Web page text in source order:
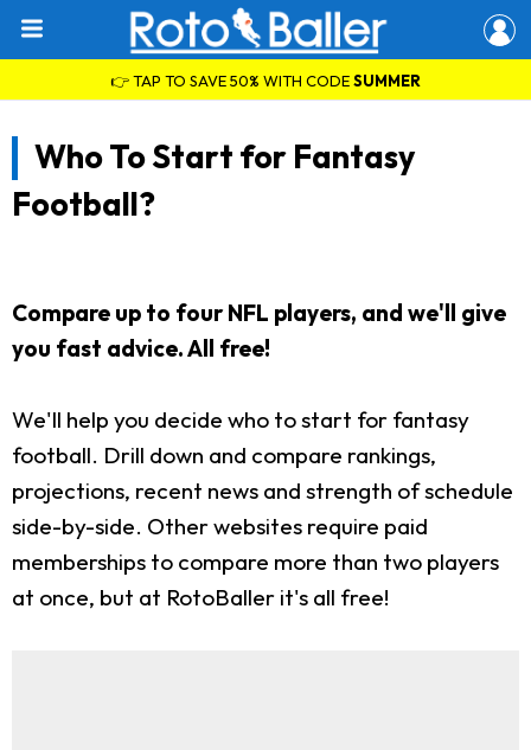
👉 TAP TO SAVE 50% WITH CODESUMMER
Who To Start for Fantasy
Football?
Compare up to four NFL players, and we'll give
you fast advice. All free!
We'll help you decide who to start for fantasy
football. Drill down and compare rankings,
projections, recent news and strength of schedule
side-by-side. Other websites require paid
memberships to compare more than two players
at once, but at RotoBaller it's all free!